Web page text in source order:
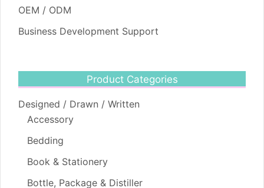
OEM / ODM
Business Development Support
Product Categories
Designed / Drawn / Written
Accessory
Bedding
Book & Stationery
Bottle, Package & Distiller